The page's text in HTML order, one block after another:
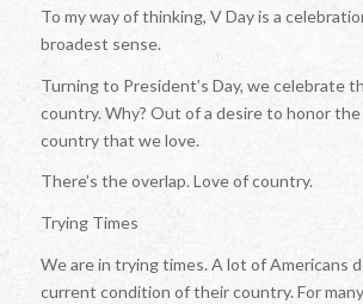
To my way of thinking, V Day is a
broadest sense.
Turning to President’s Day, we celebrate
country. Why? Out of a desire to honor
country that we love.
There’s the overlap. Love of country.
Trying Times
We are in trying times. A lot of Americans
current condition of their country. For